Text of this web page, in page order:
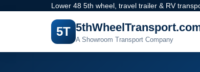
Lower 48 5th wheel, travel trailer & RV
5T
A Showroom Transport Company